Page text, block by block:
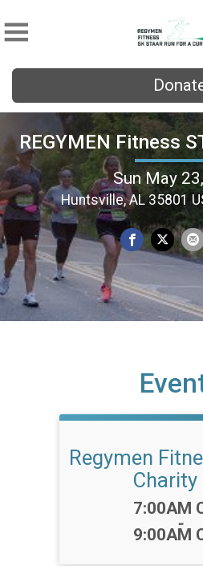
REGYMEN Fitness
Sun May
Huntsville, AL 35801
Regymen
Charity
Time:
7:00AM
-
9:00AM